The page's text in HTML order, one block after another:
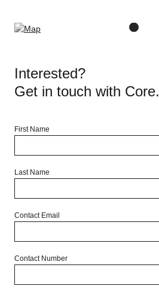
Interested?
Get in touch with Core.
First Name
Last Name
Contact Email
Contact Number